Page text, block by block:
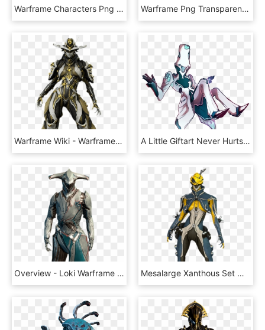
Warframe Characters Png Clipart - Warframe Corpus Png, Transparent Png Warframe Png Transparent Picture - Warframe Loki Png, Png Download
Warframe Wiki - Warframe Mesa, HD Png Download A Little Giftart Never Hurts Or Does It @derp-acolyte - Warframe Fan Art Limbo, HD Png Download
Overview - Loki Warframe Png, Transparent Png Mesalarge Xanthous Set Male - Mesa Warframe, HD Png Download